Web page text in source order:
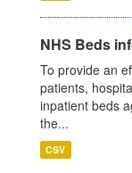
NHS Beds
To provide an
patients,
inpatient beds
the...
CSV